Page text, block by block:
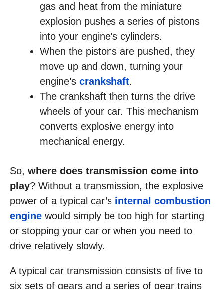
gas and heat from the miniature
explosion pushes a series of pistons
into your engine’s cylinders.
When the pistons are pushed, they
move up and down, turning your
engine’s crankshaft.
The crankshaft then turns the drive
wheels of your car. This mechanism
converts explosive energy into
mechanical energy.
So, where does transmission come into
play? Without a transmission, the explosive
power of a typical car’s internal combustion
engine would simply be too high for starting
or stopping your car or when you need to
drive relatively slowly.
A typical car transmission consists of five to
six sets of gears and a series of gear trains